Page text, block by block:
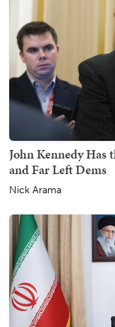
John Kennedy Has
and Far Left Dems
Nick Arama